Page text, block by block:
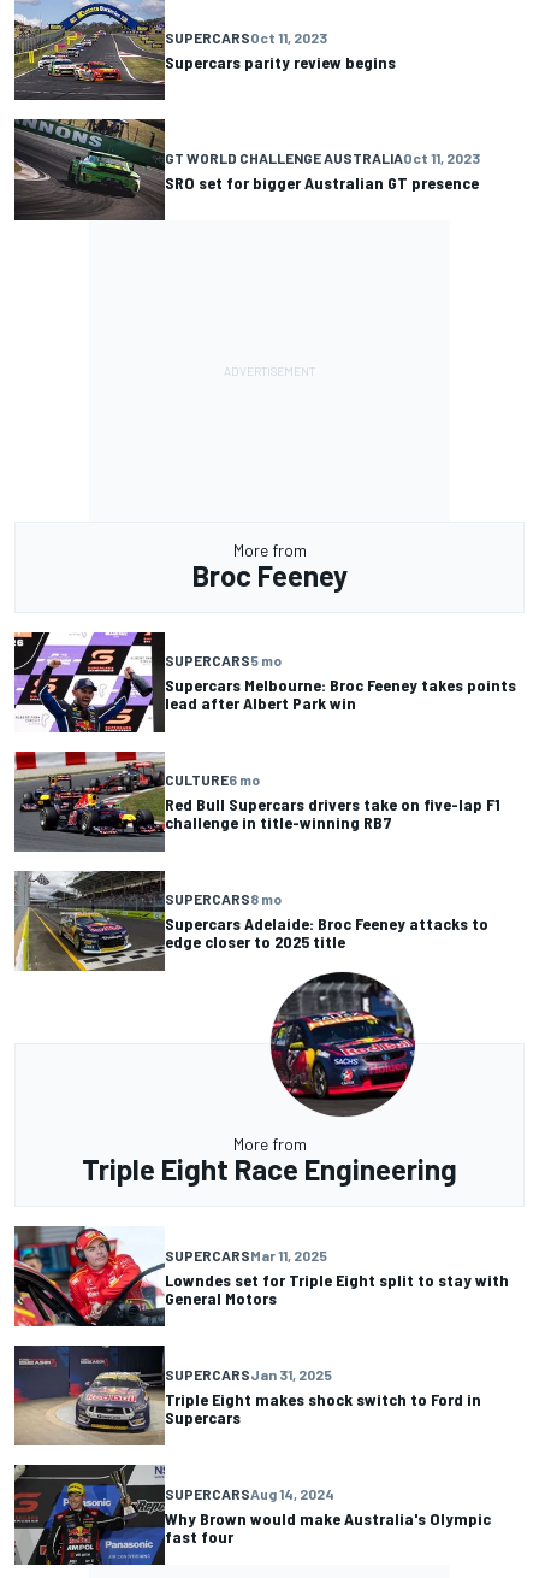
SUPERCARSOct 11, 2023
Supercars parity review begins
GT WORLD CHALLENGE AUSTRALIAOct 11, 2023
SRO set for bigger Australian GT presence
More from
Broc Feeney
SUPERCARS5 mo
Supercars Melbourne: Broc Feeney takes points
lead after Albert Park win
CULTURE6 mo
Red Bull Supercars drivers take on five-lap F1
challenge in title-winning RB7
SUPERCARS8 mo
Supercars Adelaide: Broc Feeney attacks to
edge closer to 2025 title
More from
Triple Eight Race Engineering
SUPERCARSMar 11, 2025
Lowndes set for Triple Eight split to stay with
General Motors
SUPERCARSJan 31, 2025
Triple Eight makes shock switch to Ford in
Supercars
SUPERCARSAug 14, 2024
Why Brown would make Australia's Olympic
fast four